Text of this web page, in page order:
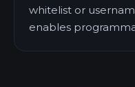
whitelist or
enables